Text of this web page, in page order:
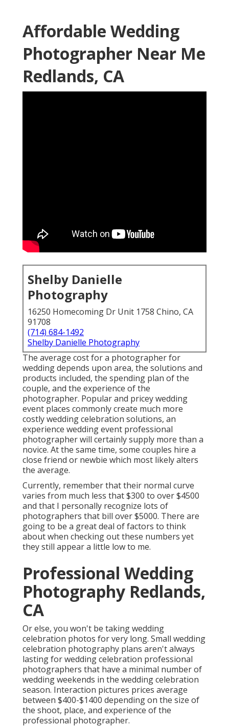
Affordable Wedding
Photographer Near Me
Redlands, CA
Shelby Danielle
Photography
16250 Homecoming Dr Unit 1758 Chino, CA
91708
(714) 684-1492
Shelby Danielle Photography
The average cost for a photographer for
wedding depends upon area, the solutions and
products included, the spending plan of the
couple, and the experience of the
photographer. Popular and pricey wedding
event places commonly create much more
costly wedding celebration solutions, an
experience wedding event professional
photographer will certainly supply more than a
novice. At the same time, some couples hire a
close friend or newbie which most likely alters
the average.
Currently, remember that their normal curve
varies from much less that $300 to over $4500
and that I personally recognize lots of
photographers that bill over $5000. There are
going to be a great deal of factors to think
about when checking out these numbers yet
they still appear a little low to me.
Professional Wedding
Photography Redlands,
CA
Or else, you won't be taking wedding
celebration photos for very long. Small wedding
celebration photography plans aren't always
lasting for wedding celebration professional
photographers that have a minimal number of
wedding weekends in the wedding celebration
season. Interaction pictures prices average
between $400-$1400 depending on the size of
the shoot, place, and experience of the
professional photographer.